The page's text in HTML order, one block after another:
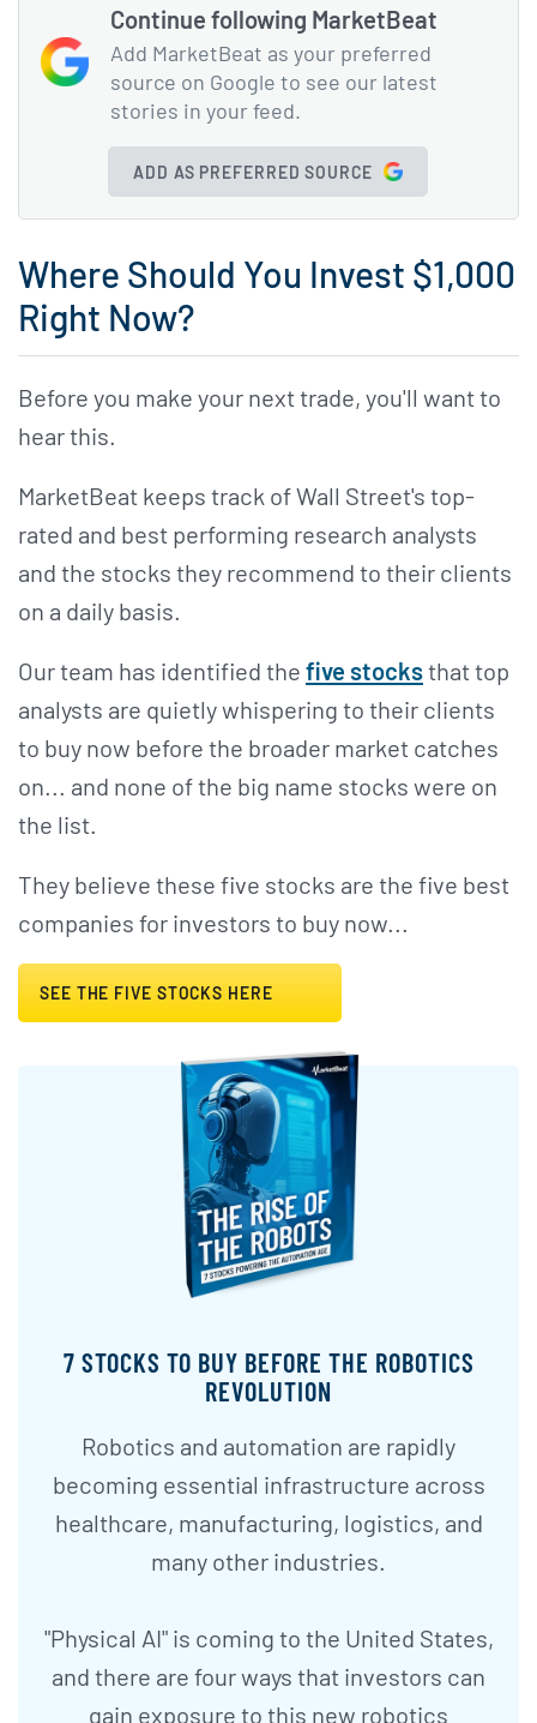
Continue following MarketBeat
Add MarketBeat as your preferred
source on Google to see our latest
stories in your feed.
ADD AS PREFERRED SOURCE
Where Should You Invest $1,000
Right Now?
Before you make your next trade, you'll want to
hear this.
MarketBeat keeps track of Wall Street's top-
rated and best performing research analysts
and the stocks they recommend to their clients
on a daily basis.
Our team has identified the five stocksthat top
analysts are quietly whispering to their clients
to buy now before the broader market catches
on... and none of the big name stocks were on
the list.
They believe these five stocks are the five best
companies for investors to buy now...
SEE THE FIVE STOCKS HERE
7 STOCKS TO BUY BEFORE THE ROBOTICS
REVOLUTION
Robotics and automation are rapidly
becoming essential infrastructure across
healthcare, manufacturing, logistics, and
many other industries.
"Physical AI" is coming to the United States,
and there are four ways that investors can
gain exposure to this new robotics